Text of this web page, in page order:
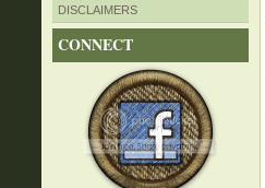
DISCLAIMERS
CONNECT